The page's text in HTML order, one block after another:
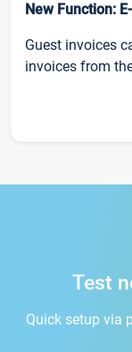
New Function:
Guest invoices
invoices from
Test
Quick setup via